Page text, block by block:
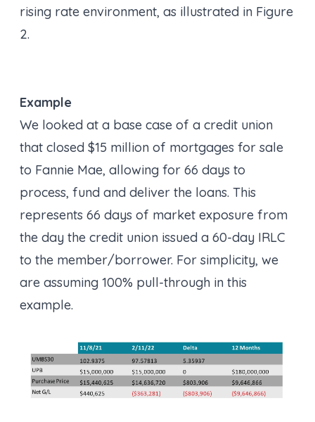
rising rate environment, as illustrated in Figure
2.
Example
We looked at a base case of a credit union
that closed $15 million of mortgages for sale
to Fannie Mae, allowing for 66 days to
process, fund and deliver the loans. This
represents 66 days of market exposure from
the day the credit union issued a 60-day IRLC
to the member/borrower. For simplicity, we
are assuming 100% pull-through in this
example.